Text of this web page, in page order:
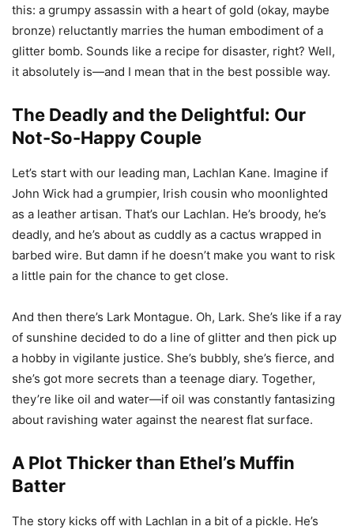
this: a grumpy assassin with a heart of gold (okay, maybe
bronze) reluctantly marries the human embodiment of a
glitter bomb. Sounds like a recipe for disaster, right? Well,
it absolutely is—and I mean that in the best possible way.
The Deadly and the Delightful: Our
Not-So-Happy Couple
Let’s start with our leading man, Lachlan Kane. Imagine if
John Wick had a grumpier, Irish cousin who moonlighted
as a leather artisan. That’s our Lachlan. He’s broody, he’s
deadly, and he’s about as cuddly as a cactus wrapped in
barbed wire. But damn if he doesn’t make you want to risk
a little pain for the chance to get close.
And then there’s Lark Montague. Oh, Lark. She’s like if a ray
of sunshine decided to do a line of glitter and then pick up
a hobby in vigilante justice. She’s bubbly, she’s fierce, and
she’s got more secrets than a teenage diary. Together,
they’re like oil and water—if oil was constantly fantasizing
about ravishing water against the nearest flat surface.
A Plot Thicker than Ethel’s Muffin
Batter
The story kicks off with Lachlan in a bit of a pickle. He’s